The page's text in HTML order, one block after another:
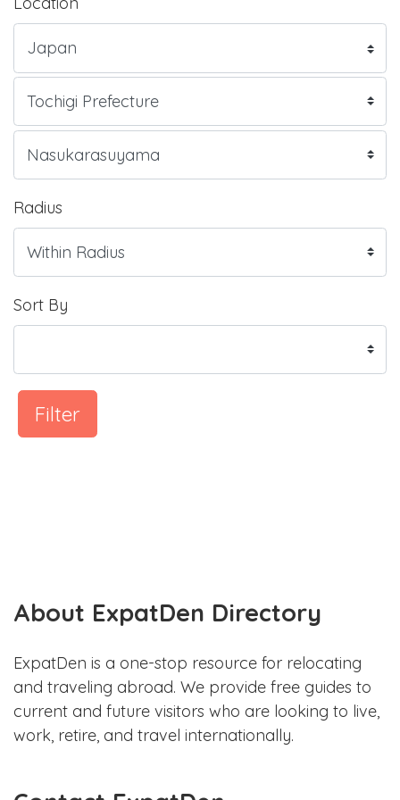
Radius
Sort By
Filter
About ExpatDen Directory
ExpatDen is a one-stop resource for relocating
and traveling abroad. We provide free guides to
current and future visitors who are looking to live,
work, retire, and travel internationally.